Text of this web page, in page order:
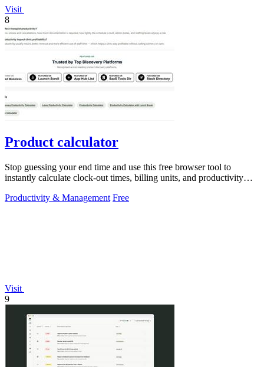
Visit
8
Product calculator
Stop guessing your end time and use this free browser tool to
instantly calculate clock-out times, billing units, and productivity
Productivity & Management Free
Visit
9